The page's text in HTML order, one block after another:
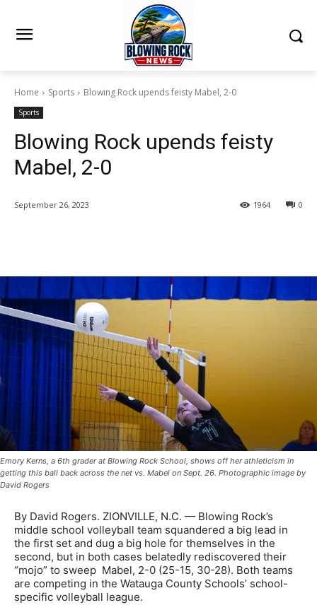
Home Sports Blowing Rock upends feisty Mabel, 2-0
Sports
Blowing Rock upends feisty
Mabel, 2-0
September 26, 2023 0
1964
Emory Kerns, a 6th grader at Blowing Rock School, shows off her athleticism in
getting this ball back across the net vs. Mabel on Sept. 26. Photographic image by
David Rogers
By David Rogers. ZIONVILLE, N.C. — Blowing Rock’s
middle school volleyball team squandered a big lead in
the first set and dug a big hole for themselves in the
second, but in both cases belatedly rediscovered their
“mojo” to sweep Mabel, 2-0 (25-15, 30-28). Both teams
are competing in the Watauga County Schools’ school-
specific volleyball league.